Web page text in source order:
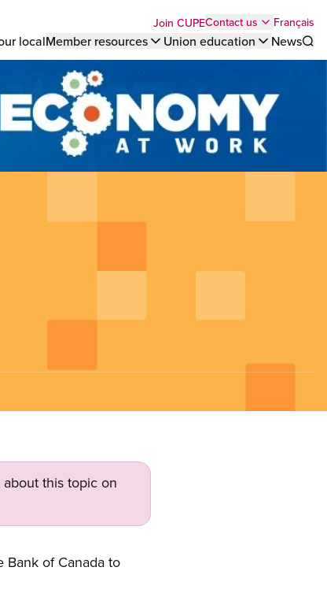
Top
bar
menu
Join CUPEContact us Français
localMember resources Union education
News
this topic on
of Canada to